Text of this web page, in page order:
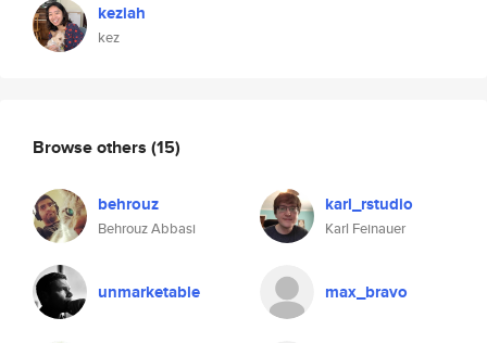
keziah
kez
Browse others (15)
behrouz
Behrouz Abbasi
karl_rstudio
Karl Feinauer
unmarketable max_bravo